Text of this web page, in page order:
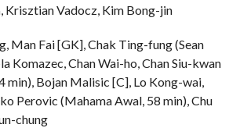
Krisztian Vadocz, Kim Bong-jin
Man Fai [GK], Chak Ting-fung (Sean
Komazec, Chan Wai-ho, Chan Siu-kwan
min), Bojan Malisic [C], Lo Kong-wai,
Perovic (Mahama Awal, 58 min), Chu
chung